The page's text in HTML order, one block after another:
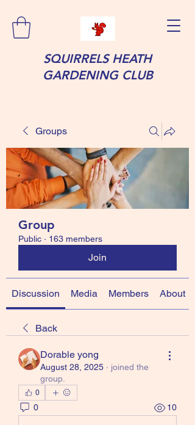
SQUIRRELS HEATH
GARDENING CLUB
Groups
Group
Public · 163 members
Join
Discussion Media Members About
Back
Dorable yong
August 28, 2025 · joined the
group.
0
0 10